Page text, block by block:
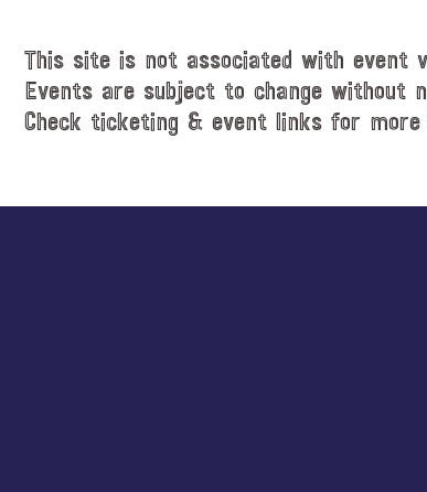
This site is not associated with event
Events are subject to change without
Check ticketing & event links for